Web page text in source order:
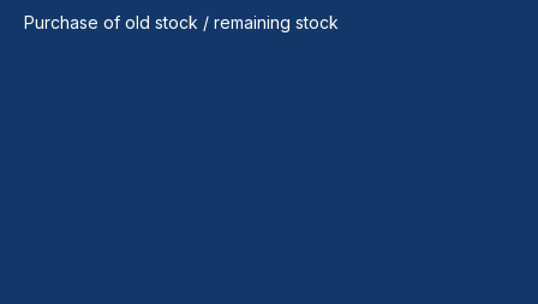
Purchase of old stock / remaining stock